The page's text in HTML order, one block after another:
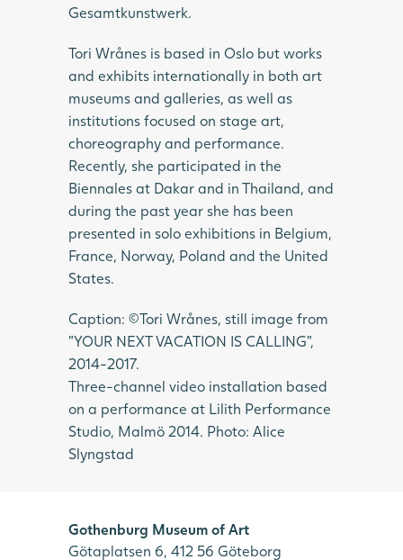
Gesamtkunstwerk.
Tori Wrånes is based in Oslo but works
and exhibits internationally in both art
museums and galleries, as well as
institutions focused on stage art,
choreography and performance.
Recently, she participated in the
Biennales at Dakar and in Thailand, and
during the past year she has been
presented in solo exhibitions in Belgium,
France, Norway, Poland and the United
States.
Caption: ©Tori Wrånes, still image from
”YOUR NEXT VACATION IS CALLING”,
2014-2017.
Three-channel video installation based
on a performance at Lilith Performance
Studio, Malmö 2014. Photo: Alice
Slyngstad
Gothenburg Museum of Art
Götaplatsen 6, 412 56 Göteborg